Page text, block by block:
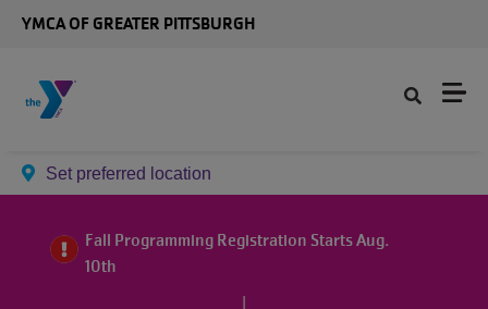
YMCA OF GREATER PITTSBURGH
Set preferred location
Fall Programming Registration Starts Aug.
10th